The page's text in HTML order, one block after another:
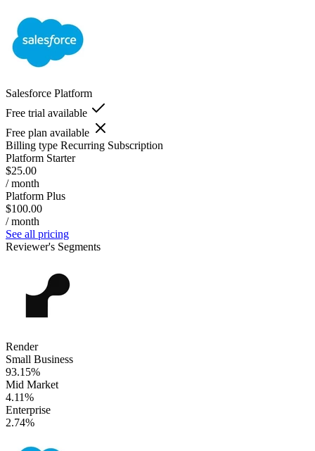
Salesforce Platform
Free trial available
Free plan available
Billing type Recurring Subscription
Platform Starter
$25.00
/ month
Platform Plus
$100.00
/ month
See all pricing
Reviewer's Segments
Render
Small Business
93.15%
Mid Market
4.11%
Enterprise
2.74%